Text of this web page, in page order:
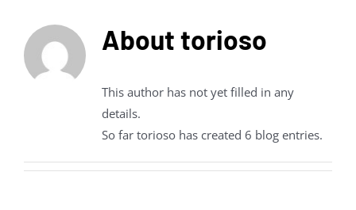
Abouttorioso
This author has not yet filled in any
details.
So far torioso has created 6 blog entries.